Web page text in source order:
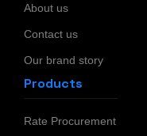
About us
Contact us
Our brand story
Products
Rate Procurement